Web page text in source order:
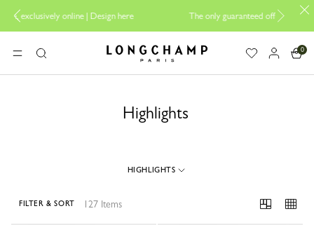
here The only guaranteed official site of Longchamp in Malaysia
MENUSearch Longchamp - Home
0
Highlights
HIGHLIGHTS
127 Items
FILTER & SORT